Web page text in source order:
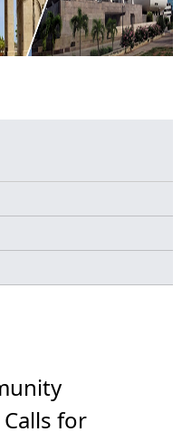
Calls for